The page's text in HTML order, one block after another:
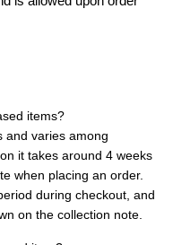
items?
and varies among
it takes around 4 weeks
when placing an order.
during checkout, and
on the collection note.